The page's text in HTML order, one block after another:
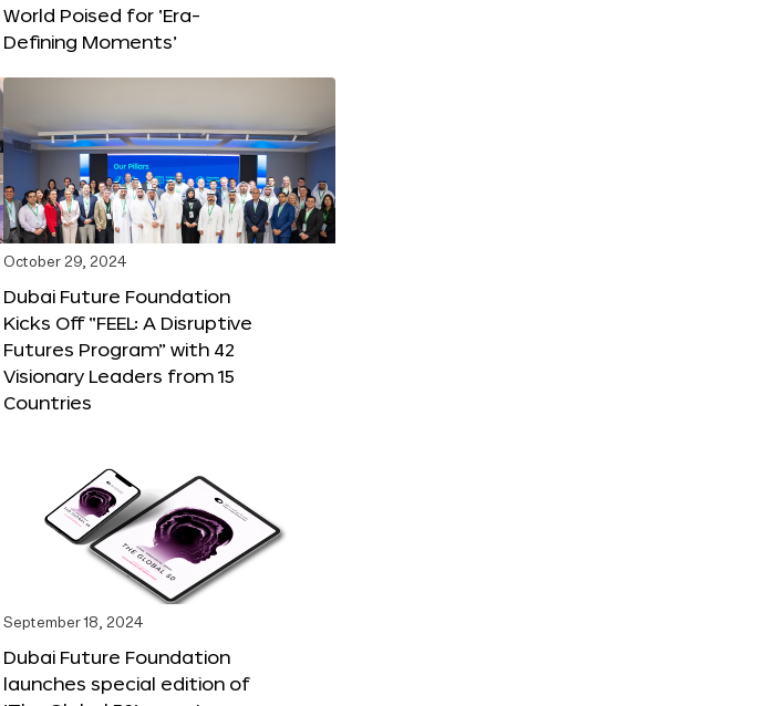
World Poised for ‘Era-
Defining Moments’
October 29, 2024
Dubai Future Foundation
Kicks Off “FEEL: A Disruptive
Futures Program” with 42
Visionary Leaders from 15
Countries
September 18, 2024
Dubai Future Foundation
launches special edition of